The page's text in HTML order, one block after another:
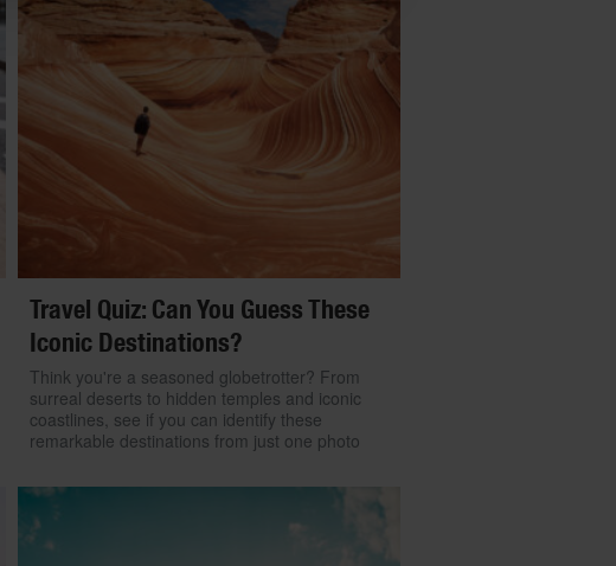
Travel Quiz: Can You Guess These
Iconic Destinations?
Think you're a seasoned globetrotter? From
surreal deserts to hidden temples and iconic
coastlines, see if you can identify these
remarkable destinations from just one photo